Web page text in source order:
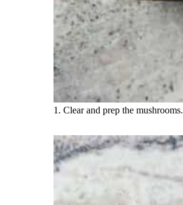
1. Clear and prep the mushrooms.